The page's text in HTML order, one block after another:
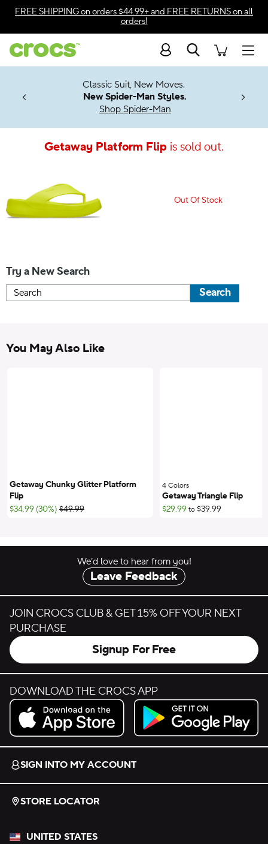
Accessibility Statement
FREE SHIPPINGon orders $44.99+ and FREE RETURNSon all
orders!
Search
Soon
Classic Suit, New Moves.
New Spider-Man Styles.
Shop Spider-Man
Getaway Platform Flip is sold out.
Out Of Stock
Try a New Search
Search
You May Also Like
Getaway Chunky Glitter Platform
Flip
$34.99 (30%) ;List Price:
$49.99
4 Colors
Getaway Triangle Flip
$29.99 to $39.99
We’d love to hear from you!
Leave Feedback
JOIN CROCS CLUB & GET 15% OFF YOUR NEXT
PURCHASE
Signup For Free
DOWNLOAD THE CROCS APP
Download on the App Store.
Get it on Google Play.
SIGN INTO MY ACCOUNT
STORE LOCATOR
UNITED STATES